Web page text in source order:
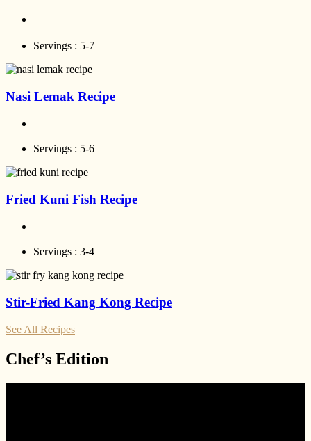
Servings : 5-7
Nasi Lemak Recipe
Servings : 5-6
Fried Kuni Fish Recipe
Servings : 3-4
Stir-Fried Kang Kong Recipe
See All Recipes
Chef’s Edition